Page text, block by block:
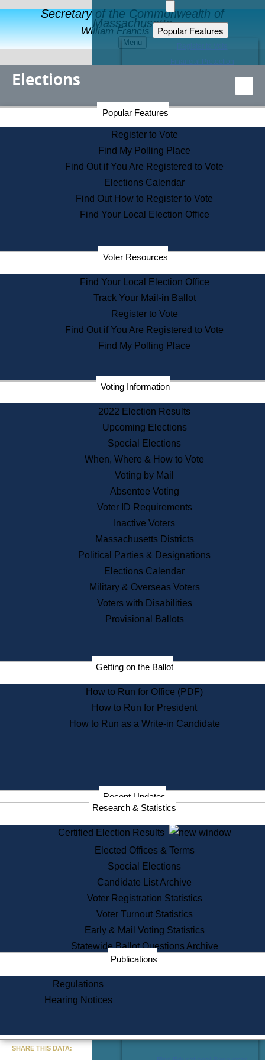
Secretary of the Commonwealth of
Massachusetts
William Francis Galvin
Menu
Popular Features
Educational Resources
Find an Elected Official
Citizens Guide to State Services
Information for Veterans
Contact a City or Town Hall
Search the Corporate Database
State House Tours
Voters with Disabilities
Departments
State Archives
State House Bookstore
Citizen Information Service
Commissions
Commonwealth Museum
Corporations
Historical Commission
Public Records
Publications & Regulations
News & Events
Recent News
Press Releases
Press Inquiries
Records
Digital Archives
Records Management
Election Deadline Calendar
Citizen Information Service
Massachusetts Historical
Commission Publications
Public Notices
Information Service Commission
Services
State House Tours
Voter Registration
One Day Solemnzation
Lobbyist Public Search
Corporate Filings
Appeal a Public Records Denial
Learning
Did You Know?
Elections
Popular Features
Register to Vote
Find My Polling Place
Find Out if You Are Registered to Vote
Elections Calendar
Find Out How to Register to Vote
Find Your Local Election Office
Voter Resources
Find Your Local Election Office
Track Your Mail-in Ballot
Register to Vote
Find Out if You Are Registered to Vote
Find My Polling Place
Voting Information
2022 Election Results
Upcoming Elections
Special Elections
When, Where & How to Vote
Voting by Mail
Absentee Voting
Voter ID Requirements
Inactive Voters
Massachusetts Districts
Political Parties & Designations
Elections Calendar
Military & Overseas Voters
Voters with Disabilities
Provisional Ballots
Getting on the Ballot
How to Run for Office (PDF)
How to Run for President
How to Run as a Write-in Candidate
Recent Updates
Research & Statistics
Certified Election Results
Elected Offices & Terms
Special Elections
Candidate List Archive
Voter Registration Statistics
Voter Turnout Statistics
Early & Mail Voting Statistics
Statewide Ballot Questions Archive
Publications
Regulations
Hearing Notices
Secretary of the Commonwealth Home Page
Elections Division
SHARE THIS DATA: